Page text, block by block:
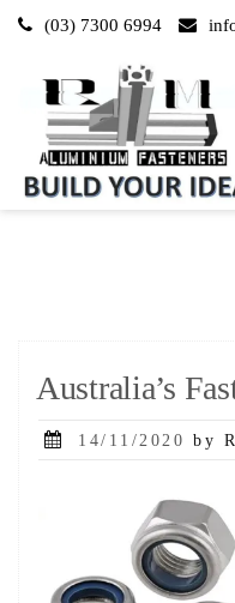
Skip
(03) 7300 6994
Australia’s
Posted
14/11/2020 by